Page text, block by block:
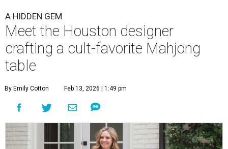
A HIDDEN GEM
Meet the Houston designer
crafting a cult-favorite Mahjong
table
By Emily Cotton Feb 13, 2026 | 1:49 pm